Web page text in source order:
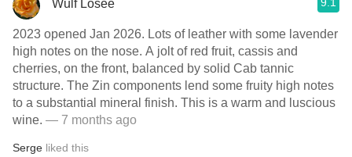
Wulf Losee
2023 opened Jan 2026. Lots of leather with some lavender
high notes on the nose. A jolt of red fruit, cassis and
cherries, on the front, balanced by solid Cab tannic
structure. The Zin components lend some fruity high notes
to a substantial mineral finish. This is a warm and luscious
wine. — 7 months ago
Serge liked this